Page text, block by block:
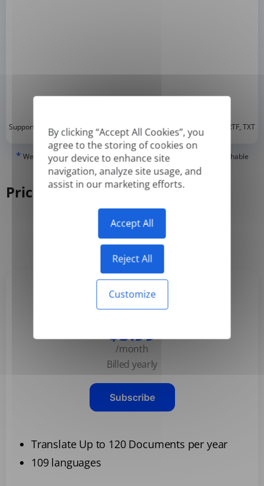
By clicking “Accept All Cookies”, you
agree to the storing of cookies on
your device to enhance site
navigation, analyze site usage, and
assist in our marketing efforts.
Accept All
Reject All
Customize
Supported formats: DOC, DOCX, ODT, PDF* , CSV, PPTX, XLSX, XLS, RTF, TXT
* We can only translate 'True' or digitally created PDFs and Searchable
PDFs, but we cannot translate 'Image-only' or scanned PDFs.
Pricing
Monthly Yearly
Basic
$3.99
/month
Billed yearly
Subscribe
Translate Up to 120 Documents per year
109 languages